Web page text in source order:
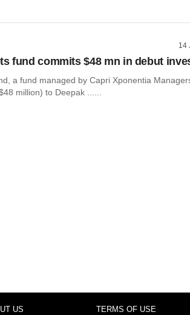
14
fund commits $48 mn in debut
a fund managed by Capri Xponentia
million) to Deepak ......
US TERMS OF USE